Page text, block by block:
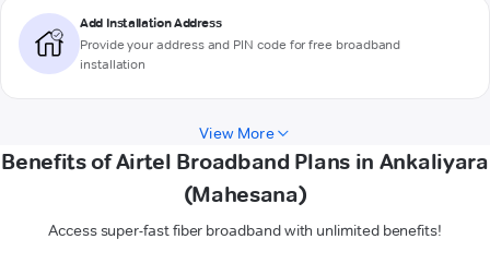
Add Installation Address
Provide your address and PIN code for free broadband
installation
View More
Benefits of Airtel Broadband Plans in Ankaliyara
(Mahesana)
Access super-fast fiber broadband with unlimited benefits!